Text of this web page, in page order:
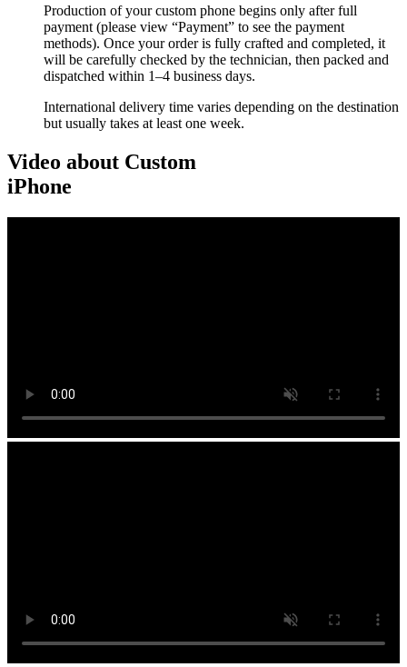
Production of your custom phone begins only after full
payment (please view “Payment” to see the payment
methods). Once your order is fully crafted and completed, it
will be carefully checked by the technician, then packed and
dispatched within 1–4 business days.
International delivery time varies depending on the destination
but usually takes at least one week.
Video about Custom
iPhone